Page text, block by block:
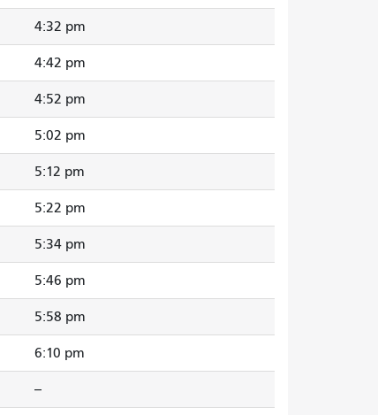
4:32 pm
4:42 pm
4:52 pm
5:02 pm
5:12 pm
5:22 pm
5:34 pm
5:46 pm
5:58 pm
6:10 pm
--